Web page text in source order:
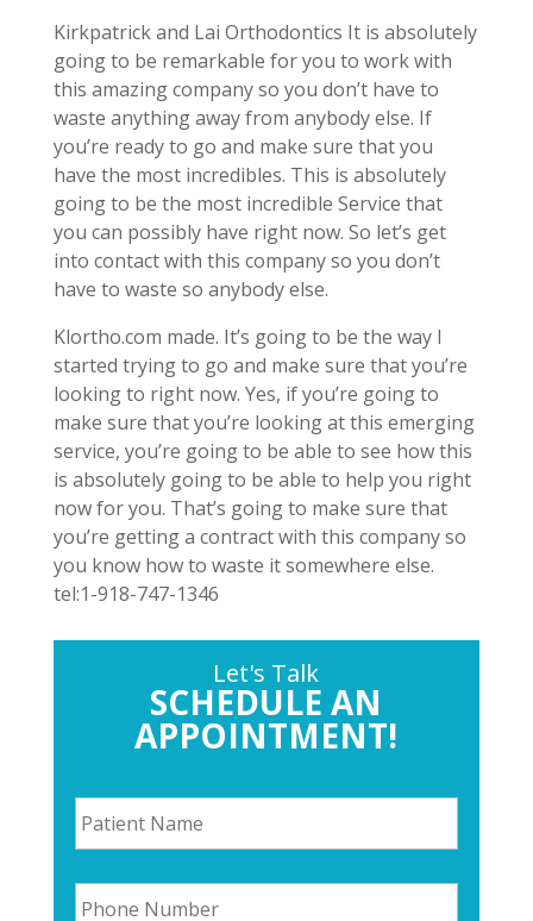
Kirkpatrick and Lai Orthodontics It is absolutely
going to be remarkable for you to work with
this amazing company so you don’t have to
waste anything away from anybody else. If
you’re ready to go and make sure that you
have the most incredibles. This is absolutely
going to be the most incredible Service that
you can possibly have right now. So let’s get
into contact with this company so you don’t
have to waste so anybody else.
Klortho.com made. It’s going to be the way I
started trying to go and make sure that you’re
looking to right now. Yes, if you’re going to
make sure that you’re looking at this emerging
service, you’re going to be able to see how this
is absolutely going to be able to help you right
now for you. That’s going to make sure that
you’re getting a contract with this company so
you know how to waste it somewhere else.
tel:1-918-747-1346
Let's Talk
SCHEDULE AN
APPOINTMENT!
P
a
t
e
n
P
h